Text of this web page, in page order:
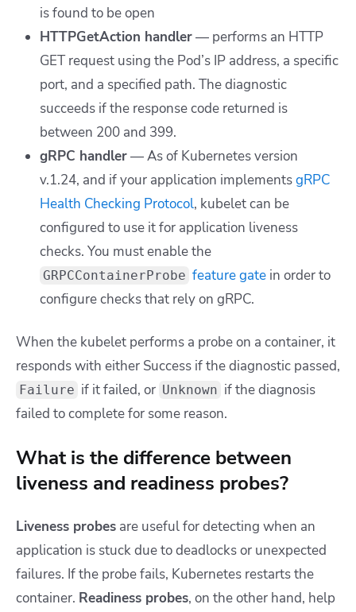
is found to be open
HTTPGetAction handler— performs an HTTP
GET request using the Pod’s IP address, a specific
port, and a specified path. The diagnostic
succeeds if the response code returned is
between 200 and 399.
gRPC handler— As of Kubernetes version
v.1.24, and if your application implementsgRPC
Health Checking Protocol, kubelet can be
configured to use it for application liveness
checks. You must enable the
GRPCContainerProbe feature gate in order to
configure checks that rely on gRPC.
When the kubelet performs a probe on a container, it
responds with either Success if the diagnostic passed,
Failure if it failed, or Unknown if the diagnosis
failed to complete for some reason.
What is the difference between
liveness and readiness probes?
Liveness probes are useful for detecting when an
application is stuck due to deadlocks or unexpected
failures. If the probe fails, Kubernetes restarts the
container. Readiness probes, on the other hand, help